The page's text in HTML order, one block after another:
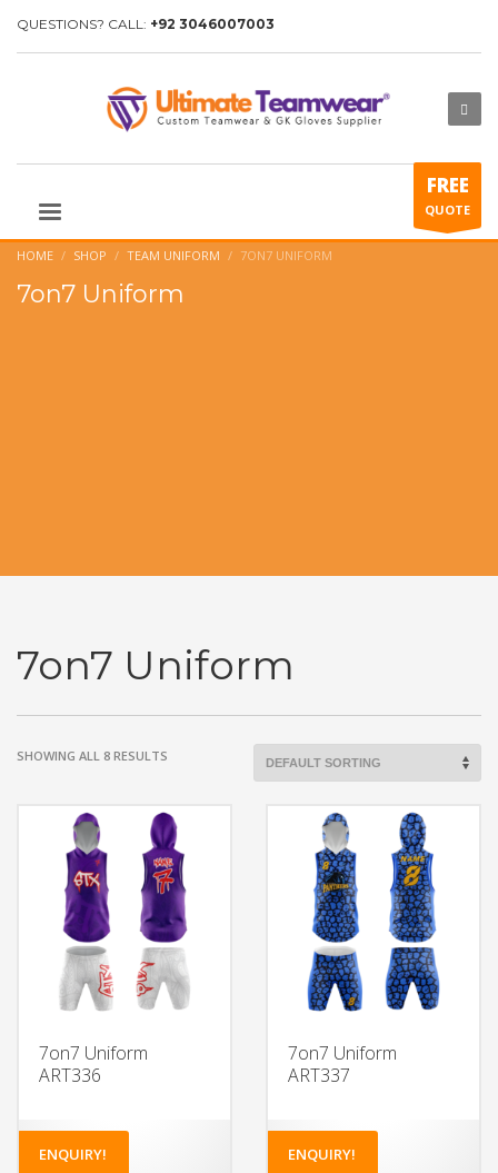
QUESTIONS? CALL: +92 3046007003
FREE
QUOTE
HOME SHOP TEAM UNIFORM 7ON7 UNIFORM
7on7 Uniform
7on7 Uniform
SHOWING ALL 8 RESULTS
7on7 Uniform
ART336
ENQUIRY!
7on7 Uniform
ART337
ENQUIRY!